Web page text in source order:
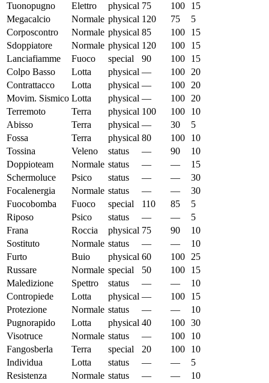
Tuonopugno
Elettro physical 75 100
15
Megacalcio
Normale physical 120 75
5
Corposcontro
Normale physical 85 100
15
Sdoppiatore
Normale physical 120 100
15
Lanciafiamme
Fuoco special 90 100
15
Colpo Basso
Lotta physical — 100
20
Contrattacco
Lotta physical — 100
20
Movim. Sismico Lotta physical — 100
20
Terremoto
Terra physical 100 100
10
Abisso
Terra physical — 30
5
Fossa
Terra physical 80 100
10
Tossina
Veleno status — 90
10
Doppioteam
Normale status — —
15
Schermoluce
Psico status — —
30
Focalenergia
Normale status — —
30
Fuocobomba
Fuoco special 110 85
5
Riposo
Psico status — —
5
Frana
Roccia physical 75 90
10
Sostituto
Normale status — —
10
Furto
Buio physical 60 100
25
Russare
Normale special 50 100
15
Maledizione
Spettro status — —
10
Contropiede
Lotta physical — 100
15
Protezione
Normale status — —
10
Pugnorapido
Lotta physical 40 100 30
Visotruce
Normale status — 100
10
Fangosberla
Terra special 20 100
10
Individua
Lotta status — —
5
Resistenza
Normale status — —
10